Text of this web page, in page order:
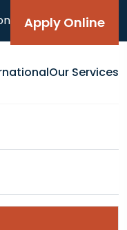
Apply Online
Our Services